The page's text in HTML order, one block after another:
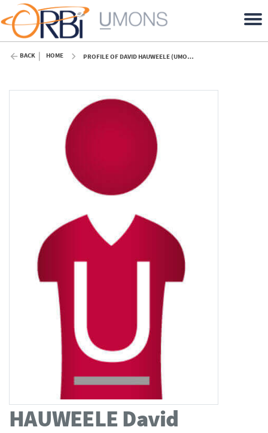
BACK HOME PROFILE OF DAVID HAUWEELE (UMONS)
HAUWEELE David